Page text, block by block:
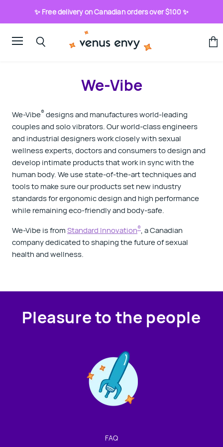
✨ Free delivery on Canadian orders over $100 ✨
We-Vibe
We-Vibe® designs and manufactures world-leading
couples and solo vibrators. Our world-class engineers
and industrial designers work closely with sexual
wellness experts, doctors and consumers to design and
develop intimate products that work in sync with the
human body. We use state-of-the-art techniques and
tools to make sure our products set new industry
standards for ergonomic design and high performance
while remaining eco‑friendly and body-safe.
We-Vibe is fromStandard Innovation®, a Canadian
company dedicated to shaping the future of sexual
health and wellness.
Pleasure to the people
FAQ
We're not around but we still want to hear from you!